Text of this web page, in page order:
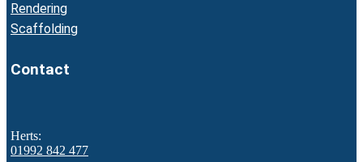
Rendering
Scaffolding
Contact
Herts:
01992 842 477